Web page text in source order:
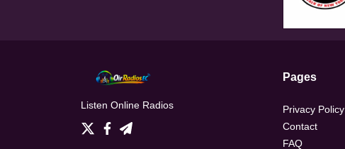
Listen Online Radios
Pages
Privacy Policy
Contact
FAQ